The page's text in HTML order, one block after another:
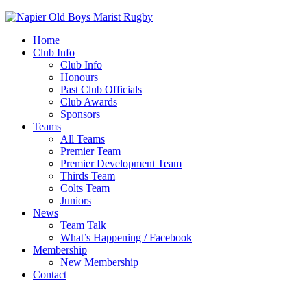
Home
Club Info
Club Info
Honours
Past Club Officials
Club Awards
Sponsors
Teams
All Teams
Premier Team
Premier Development Team
Thirds Team
Colts Team
Juniors
News
Team Talk
What’s Happening / Facebook
Membership
New Membership
Contact